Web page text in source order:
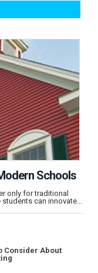
Schools
only for traditional
students can innovate…
Consider About